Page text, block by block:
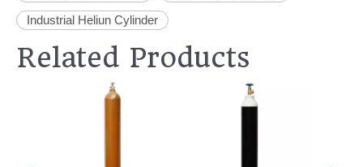
Industrial Heliun Cylinder
Related Products